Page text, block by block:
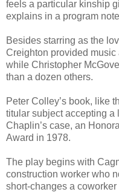
feels a particular kinship
explains in a program
Besides starring as the
Creighton provided music
while Christopher
than a dozen others.
Peter Colley’s book, like
titular subject accepting a
Chaplin’s case, an
Award in 1978.
The play begins with
construction worker who
short-changes a